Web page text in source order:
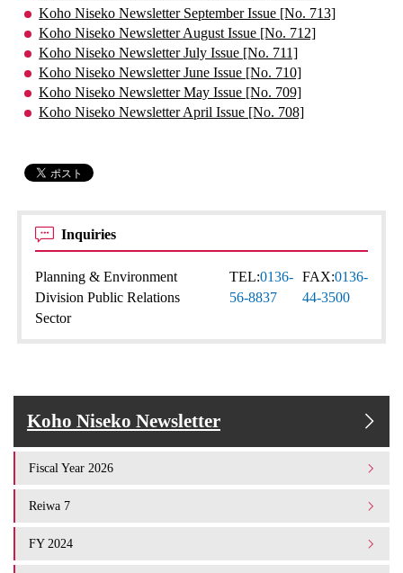
Koho Niseko Newsletter September Issue [No. 713]
Koho Niseko Newsletter August Issue [No. 712]
Koho Niseko Newsletter July Issue [No. 711]
Koho Niseko Newsletter June Issue [No. 710]
Koho Niseko Newsletter May Issue [No. 709]
Koho Niseko Newsletter April Issue [No. 708]
Inquiries
Planning & Environment
Division Public Relations
Sector
TEL:0136-
56-8837
FAX:0136-
44-3500
Koho Niseko Newsletter
Fiscal Year 2026
Reiwa 7
FY 2024